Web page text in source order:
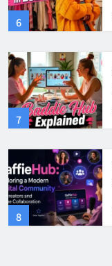
6
7
8